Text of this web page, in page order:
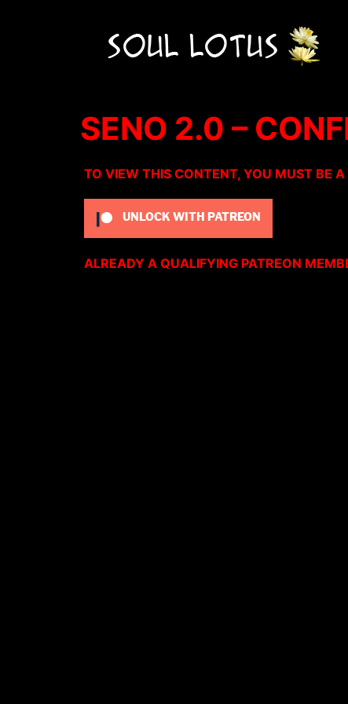
SENO 2.0 –
TO VIEW THIS CONTENT, YOU MUST BE
UNLOCK WITH PATREON
ALREADY A QUALIFYING PATREON